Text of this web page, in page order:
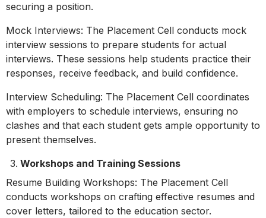
securing a position.
Mock Interviews: The Placement Cell conducts mock
interview sessions to prepare students for actual
interviews. These sessions help students practice their
responses, receive feedback, and build confidence.
Interview Scheduling: The Placement Cell coordinates
with employers to schedule interviews, ensuring no
clashes and that each student gets ample opportunity to
present themselves.
Workshops and Training Sessions
Resume Building Workshops: The Placement Cell
conducts workshops on crafting effective resumes and
cover letters, tailored to the education sector.